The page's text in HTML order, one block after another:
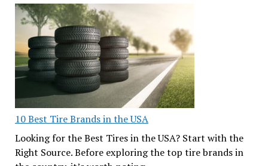
10 Best Tire Brands in the USA
Looking for the Best Tires in the USA? Start with the
Right Source. Before exploring the top tire brands in